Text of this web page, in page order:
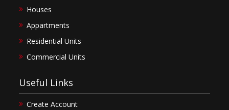
Houses
Appartments
Residential Units
Commercial Units
Useful Links
Create Account